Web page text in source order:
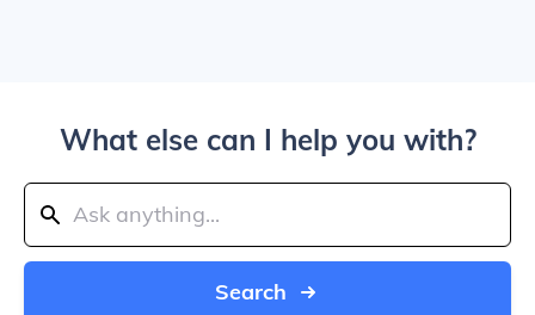
What else can I help you with?
Search